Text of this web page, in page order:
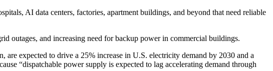
AI data centers, factories, apartment buildings, and beyond that need reliable
outages, and increasing need for backup power in commercial buildings.
expected to drive a 25% increase in U.S. electricity demand by 2030 and a
“dispatchable power supply is expected to lag accelerating demand through